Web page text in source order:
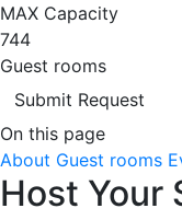
MAX Capacity
744
Guest rooms
Submit Request
On this page
About Guest rooms
Host Your